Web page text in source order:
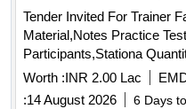
Tender Invited For Trainer
Material,Notes Practice
Worth :INR 2.00 Lac
:14 August 2026 6 Days